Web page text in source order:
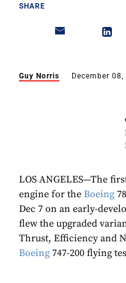
SHARE
Guy Norris December
LOS ANGELES—The
engine for the Boeing
Dec 7 on an early-
flew the upgraded
Thrust, Efficiency and
Boeing 747-200 flying